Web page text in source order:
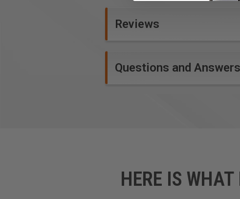
Solvents should not be used to
Reviews
Questions and Answers
HERE IS